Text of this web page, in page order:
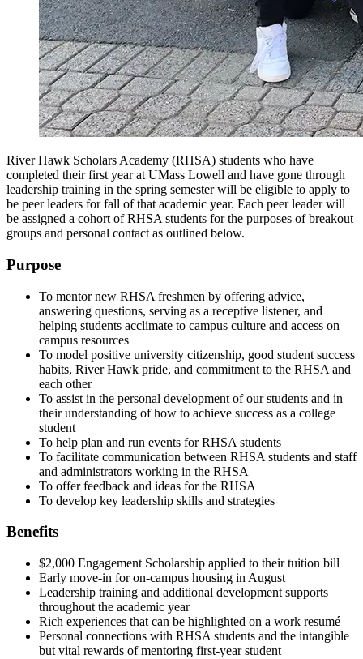
River Hawk Scholars Academy (RHSA) students who have
completed their first year at UMass Lowell and have gone through
leadership training in the spring semester will be eligible to apply to
be peer leaders for fall of that academic year. Each peer leader will
be assigned a cohort of RHSA students for the purposes of breakout
groups and personal contact as outlined below.
Purpose
To mentor new RHSA freshmen by offering advice,
answering questions, serving as a receptive listener, and
helping students acclimate to campus culture and access on
campus resources
To model positive university citizenship, good student success
habits, River Hawk pride, and commitment to the RHSA and
each other
To assist in the personal development of our students and in
their understanding of how to achieve success as a college
student
To help plan and run events for RHSA students
To facilitate communication between RHSA students and staff
and administrators working in the RHSA
To offer feedback and ideas for the RHSA
To develop key leadership skills and strategies
Benefits
$2,000 Engagement Scholarship applied to their tuition bill
Early move-in for on-campus housing in August
Leadership training and additional development supports
throughout the academic year
Rich experiences that can be highlighted on a work resumé
Personal connections with RHSA students and the intangible
but vital rewards of mentoring first-year student